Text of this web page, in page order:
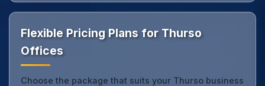
Flexible Pricing Plans for Thurso
Offices
Choose the package that suits your Thurso business